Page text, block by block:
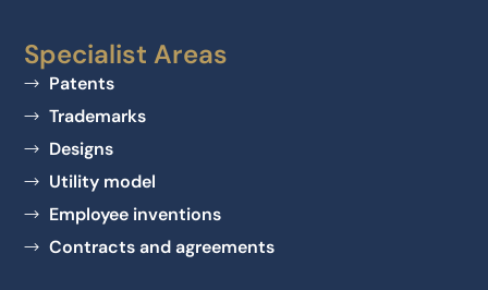
Specialist Areas
Patents
Trademarks
Designs
Utility model
Employee inventions
Contracts and agreements